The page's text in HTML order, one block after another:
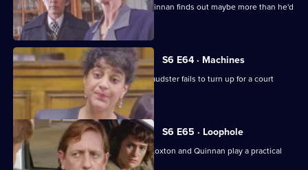
A young girl has gone missing and Quinnan finds out maybe more than he'd
bargained for.
S6 E64 · Machines
Roach isn't convinced when a serial fraudster fails to turn up for a court
hearing again.
S6 E65 · Loophole
PC Young isn't best impressed when Loxton and Quinnan play a practical
joke on him.